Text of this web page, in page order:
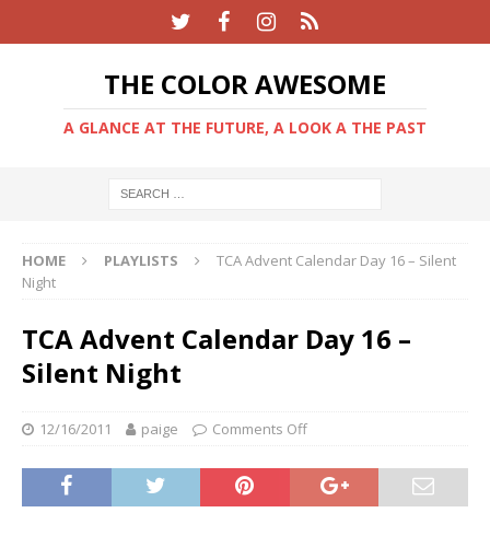
THE COLOR AWESOME
A GLANCE AT THE FUTURE, A LOOK A THE PAST
HOME PLAYLISTS
TCA Advent Calendar Day 16 – Silent
Night
TCA Advent Calendar Day 16 –
Silent Night
12/16/2011 paige Comments Off